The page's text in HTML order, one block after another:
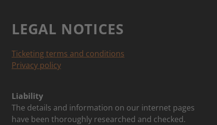
LEGAL NOTICES
Ticketing terms and conditions
Privacy policy
Liability
The details and information on our internet pages
have been thoroughly researched and checked.